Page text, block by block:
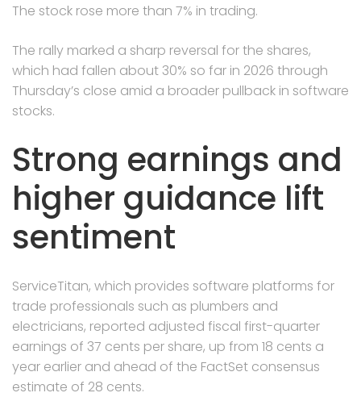
The stock rose more than 7% in trading.
The rally marked a sharp reversal for the shares,
which had fallen about 30% so far in 2026 through
Thursday’s close amid a broader pullback in software
stocks.
Strong earnings and
higher guidance lift
sentiment
ServiceTitan, which provides software platforms for
trade professionals such as plumbers and
electricians, reported adjusted fiscal first-quarter
earnings of 37 cents per share, up from 18 cents a
year earlier and ahead of the FactSet consensus
estimate of 28 cents.